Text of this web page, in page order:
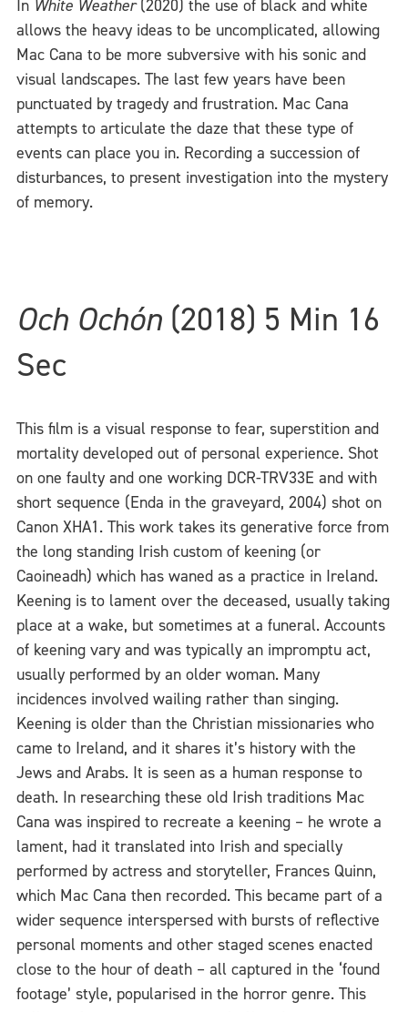
In White Weather(2020) the use of black and white
allows the heavy ideas to be uncomplicated, allowing
Mac Cana to be more subversive with his sonic and
visual landscapes. The last few years have been
punctuated by tragedy and frustration. Mac Cana
attempts to articulate the daze that these type of
events can place you in. Recording a succession of
disturbances, to present investigation into the mystery
of memory.
Och Ochón (2018) 5 Min 16
Sec
This film is a visual response to fear, superstition and
mortality developed out of personal experience. Shot
on one faulty and one working DCR-TRV33E and with
short sequence (Enda in the graveyard, 2004) shot on
Canon XHA1. This work takes its generative force from
the long standing Irish custom of keening (or
Caoineadh) which has waned as a practice in Ireland.
Keening is to lament over the deceased, usually taking
place at a wake, but sometimes at a funeral. Accounts
of keening vary and was typically an impromptu act,
usually performed by an older woman. Many
incidences involved wailing rather than singing.
Keening is older than the Christian missionaries who
came to Ireland, and it shares it’s history with the
Jews and Arabs. It is seen as a human response to
death. In researching these old Irish traditions Mac
Cana was inspired to recreate a keening – he wrote a
lament, had it translated into Irish and specially
performed by actress and storyteller, Frances Quinn,
which Mac Cana then recorded. This became part of a
wider sequence interspersed with bursts of reflective
personal moments and other staged scenes enacted
close to the hour of death – all captured in the ‘found
footage’ style, popularised in the horror genre. This